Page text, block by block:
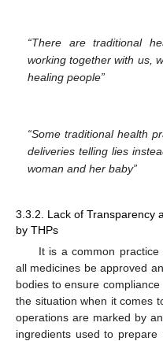
“There are traditional
working together with us,
healing people”
“Some traditional health
deliveries telling lies
woman and her baby”
3.3.2. Lack of Transparency
by THPs
It is a common
all medicines be approved
bodies to ensure
the situation when it comes
operations are marked by
ingredients used to prepare